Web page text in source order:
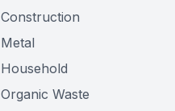
Construction
Metal
Household
Organic Waste